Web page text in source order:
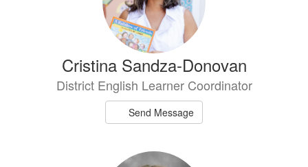
Cristina Sandza-Donovan
District English Learner Coordinator
Send Message